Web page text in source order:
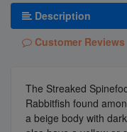
Description
Customer Reviews
The Streaked
Rabbitfish found
a beige body with